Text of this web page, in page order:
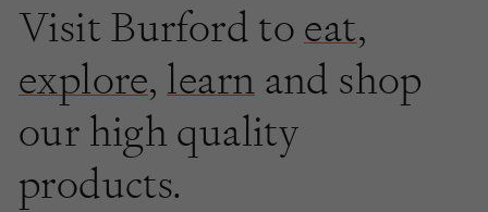
Visit Burford to eat,
explore, learn and shop
our high quality
products.